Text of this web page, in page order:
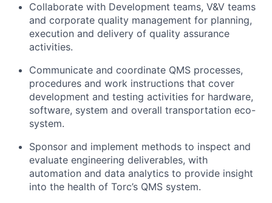
Collaborate with Development teams, V&V teams
and corporate quality management for planning,
execution and delivery of quality assurance
activities.
Communicate and coordinate QMS processes,
procedures and work instructions that cover
development and testing activities for hardware,
software, system and overall transportation eco-
system.
Sponsor and implement methods to inspect and
evaluate engineering deliverables, with
automation and data analytics to provide insight
into the health of Torc’s QMS system.